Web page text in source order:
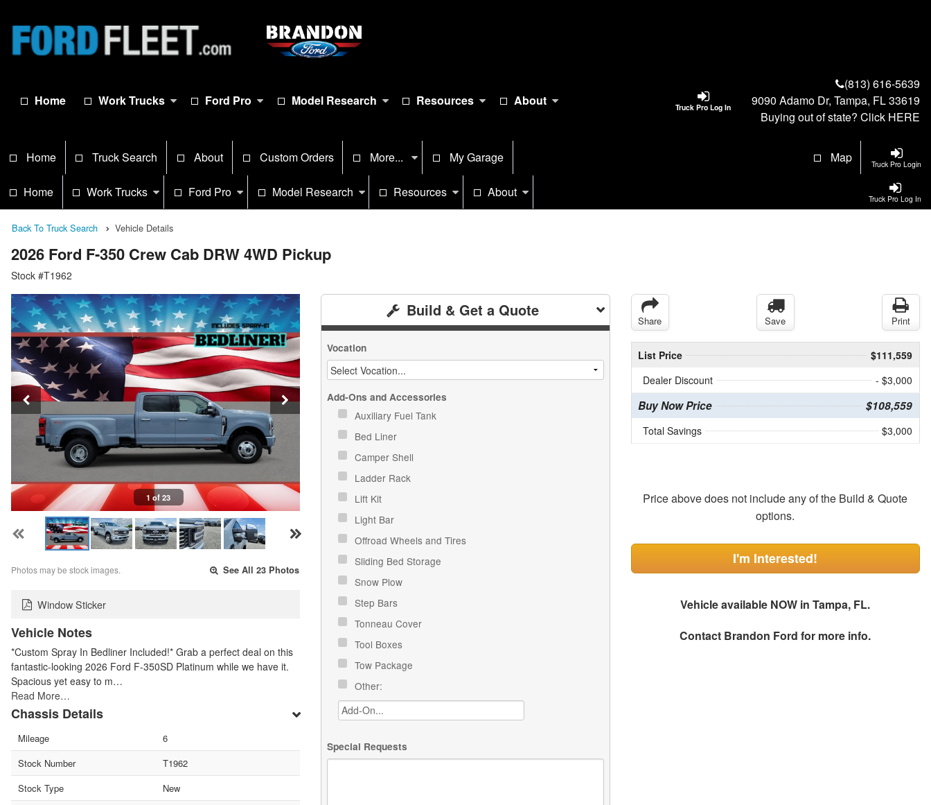
Truck Pro Log In
Home Work Trucks Ford Pro Model Research Resources About
(813) 616-5639
9090 Adamo Dr, Tampa, FL 33619
Buying out of state? Click HERE
Truck Pro Login
Home Truck Search About Custom Orders More... My Garage Map
Truck Pro Log In
Home Work Trucks Ford Pro Model Research Resources About
Back To Truck Search Vehicle Details
2026 Ford F-350 Crew Cab DRW 4WD Pickup
Stock #T1962
1 of 23
Photos may be stock images. See All 23 Photos
Window Sticker
Vehicle Notes
*Custom Spray In Bedliner Included!* Grab a perfect deal on this
fantastic-looking 2026 Ford F-350SD Platinum while we have it.
Spacious yet easy to m…
Read More…
Chassis Details
Mileage
6
Stock Number
T1962
Stock Type
New
Build & Get a Quote
Vocation
Add-Ons and Accessories
Auxiliary Fuel Tank
Bed Liner
Camper Shell
Ladder Rack
Lift Kit
Light Bar
Offroad Wheels and Tires
Sliding Bed Storage
Snow Plow
Step Bars
Tonneau Cover
Tool Boxes
Tow Package
Other:
Special Requests
Share Save Print
List Price
$111,559
Dealer Discount
- $3,000
Buy Now Price $108,559
Total Savings $3,000
Price above does not include any of the Build & Quote
options.
I'm Interested!
Vehicle available NOW in Tampa, FL.
Contact Brandon Ford for more info.